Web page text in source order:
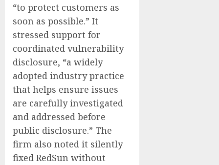
“to protect customers as
soon as possible.” It
stressed support for
coordinated vulnerability
disclosure, “a widely
adopted industry practice
that helps ensure issues
are carefully investigated
and addressed before
public disclosure.” The
firm also noted it silently
fixed RedSun without